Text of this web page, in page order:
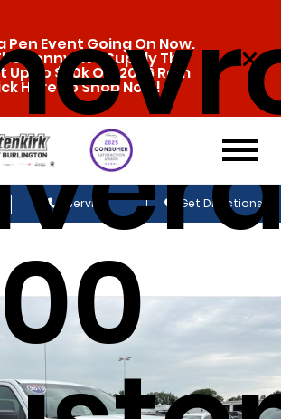
Pen Event Going On Now.
Penny, We Supply The
Up To $20k Off 2026 Ram
Here To Shop Now!
Service Get Directions